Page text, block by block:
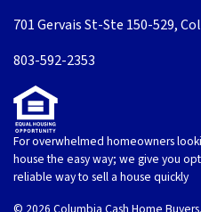
701 Gervais St-Ste 150-529,
803-592-2353
For overwhelmed homeowners
house the easy way; we give you
reliable way to sell a house quickly
© 2026 Columbia Cash Home